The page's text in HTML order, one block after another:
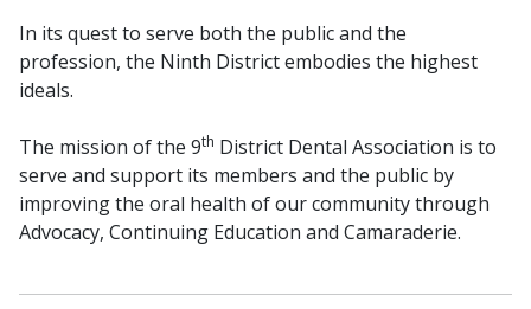
In its quest to serve both the public and the
profession, the Ninth District embodies the highest
ideals.
The mission of the 9th District Dental Association is to
serve and support its members and the public by
improving the oral health of our community through
Advocacy, Continuing Education and Camaraderie.